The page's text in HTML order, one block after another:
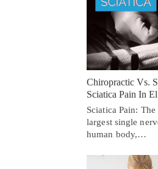
Chiropractic Vs.
Sciatica Pain In
Sciatica Pain:
largest single
human body,…